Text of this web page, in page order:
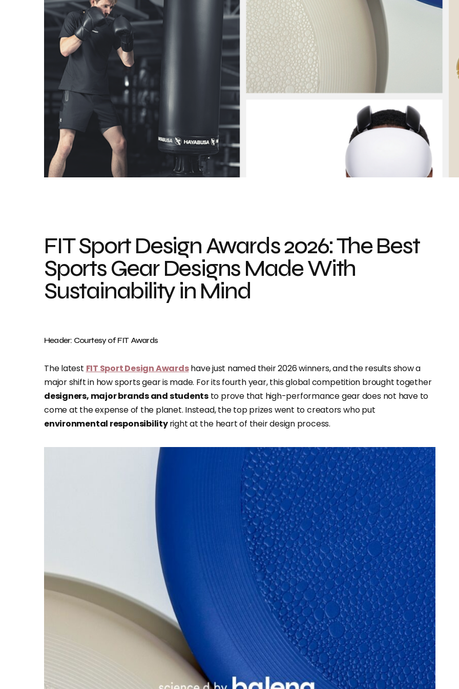
FIT Sport Design Awards 2026: The Best
Sports Gear Designs Made With
Sustainability in Mind
Header: Courtesy of FIT Awards
The latest FIT Sport Design Awardshave just named their 2026 winners, and the results show a
major shift in how sports gear is made. For its fourth year, this global competition brought together
designers, major brands and studentsto prove that high-performance gear does not have to
come at the expense of the planet. Instead, the top prizes went to creators who put
environmental responsibilityright at the heart of their design process.